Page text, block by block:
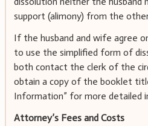
support (alimony) from the
If the husband and wife agree
to use the simplified form of
both contact the clerk of the
obtain a copy of the booklet
Information” for more detailed
Attorney’s Fees and Costs